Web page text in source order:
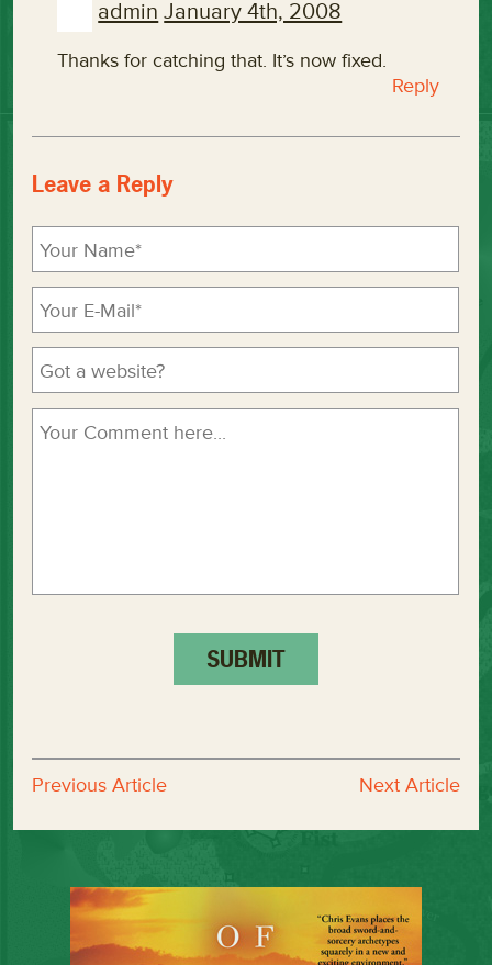
admin January 4th, 2008
Thanks for catching that. It’s now fixed.
Reply
Leave a Reply
Previous Article Next Article